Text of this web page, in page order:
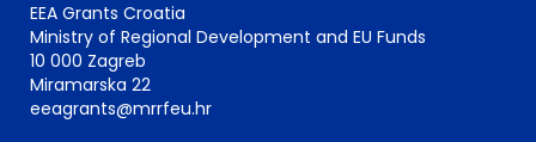
EEA Grants Croatia
Ministry of Regional Development and EU Funds
10 000 Zagreb
Miramarska 22
eeagrants@mrrfeu.hr